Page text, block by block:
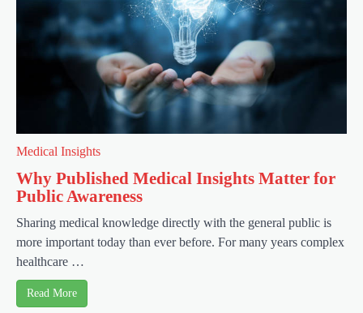
Medical Insights
Why Published Medical Insights Matter for
Public Awareness
Sharing medical knowledge directly with the general public is
more important today than ever before. For many years complex
healthcare …
Read More